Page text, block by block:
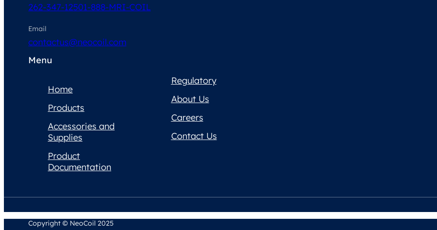
262-347-12501-888-MRI-COIL
Email
contactus@neocoil.com
Menu
Home
Products
Accessories and
Supplies
Product
Documentation
Regulatory
About Us
Careers
Contact Us
Copyright © NeoCoil 2025